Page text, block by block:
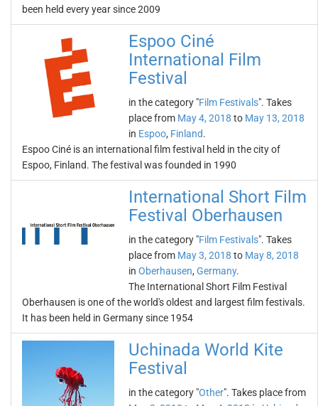
been held every year since 2009
Espoo Ciné
International Film
Festival
in the category "Film Festivals". Takes
place from May 4, 2018 to May 13, 2018
in Espoo, Finland.
Espoo Ciné is an international film festival held in the city of
Espoo, Finland. The festival was founded in 1990
International Short Film
Festival Oberhausen
in the category "Film Festivals". Takes
place from May 3, 2018 to May 8, 2018
in Oberhausen, Germany.
The International Short Film Festival
Oberhausen is one of the world's oldest and largest film festivals.
It has been held in Germany since 1954
Uchinada World Kite
Festival
in the category "Other". Takes place from